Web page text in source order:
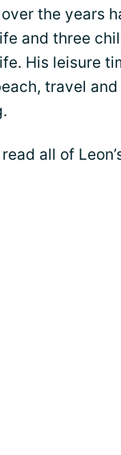
over the years
and three
His leisure
travel and
all of